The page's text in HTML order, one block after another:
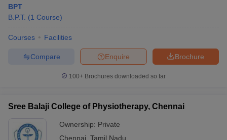
BPT
B.P.T. (1 Course)
Courses Facilities
Brochure
Enquire
Compare
100+ Brochures downloaded so far
Sree Balaji College of Physiotherapy, Chennai
Ownership: Private
Chennai Tamil Nadu